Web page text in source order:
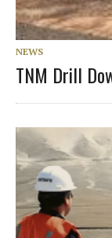
NEWS
TNM Drill